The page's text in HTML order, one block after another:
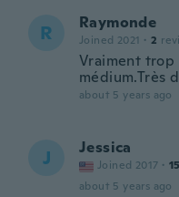
R Raymonde
Joined 2021 · 2
Vraiment
médium.Très
about 5 years ago
J Jessica
Joined 2017 · 15
about 5 years ago